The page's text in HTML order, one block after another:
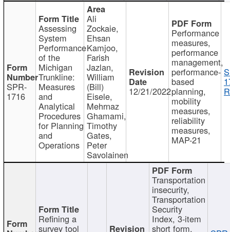
SPR-
1716
Assessing
System
Performance
of the
Michigan
Trunkline:
Measures
and
Analytical
Procedures
for Planning
and
Operations
Ali
Zockaie,
Ehsan
Kamjoo,
Farish
Jazlan,
William
(Bill)
Eisele,
Mehrnaz
Ghamami,
Timothy
Gates,
Peter
Savolainen
12/21/2022
Performance
measures,
performance
management,
performance-
based
planning,
mobility
measures,
reliability
measures,
MAP-21
Refining a
survey tool
Transportation
insecurity,
Transportation
Security
Index, 3-item
short form,